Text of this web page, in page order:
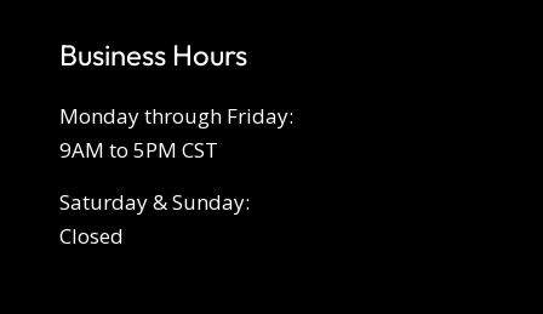
Business Hours
Monday through Friday:
9AM to 5PM CST
Saturday & Sunday:
Closed